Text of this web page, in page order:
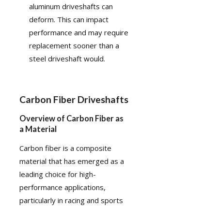
aluminum driveshafts can
deform. This can impact
performance and may require
replacement sooner than a
steel driveshaft would.
Carbon Fiber Driveshafts
Overview of Carbon Fiber as
a Material
Carbon fiber is a composite
material that has emerged as a
leading choice for high-
performance applications,
particularly in racing and sports